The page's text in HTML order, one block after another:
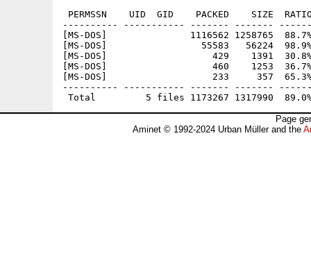
PERMSSN    UID  GID    PACKED    SIZE
---------- ----------- ------- -------
[MS-DOS]               1116562 1258765
[MS-DOS]                 55583   56224
[MS-DOS]                   429    1391  30.8%
[MS-DOS]                   460    1253  36.7%
[MS-DOS]                   233     357  65.3% -
---------- ----------- ------- -------
Page
Aminet © 1992-2024 Urban Müller and the